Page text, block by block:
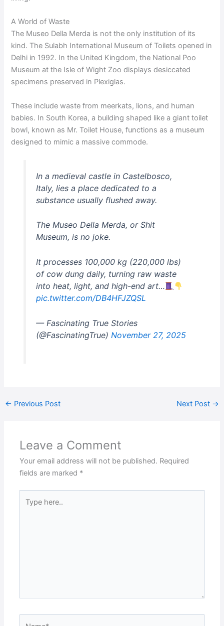
A World of Waste
The Museo Della Merda is not the only institution of its
kind. The Sulabh International Museum of Toilets opened in
Delhi in 1992. In the United Kingdom, the National Poo
Museum at the Isle of Wight Zoo displays desiccated
specimens preserved in Plexiglas.
These include waste from meerkats, lions, and human
babies. In South Korea, a building shaped like a giant toilet
bowl, known as Mr. Toilet House, functions as a museum
designed to mimic a massive commode.
In a medieval castle in Castelbosco,
Italy, lies a place dedicated to a
substance usually flushed away.
The Museo Della Merda, or Shit
Museum, is no joke.
It processes 100,000 kg (220,000 lbs)
of cow dung daily, turning raw waste
into heat, light, and high-end art…
pic.twitter.com/DB4HFJZQSL
— Fascinating True Stories
(@FascinatingTrue) November 27, 2025
← Previous Post Next Post →
Leave a Comment
Your email address will not be published. Required
fields are marked *
here..